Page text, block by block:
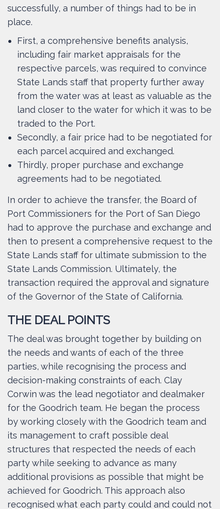
successfully, a number of things had to be in
place.
First, a comprehensive benefits analysis,
including fair market appraisals for the
respective parcels, was required to convince
State Lands staff that property further away
from the water was at least as valuable as the
land closer to the water for which it was to be
traded to the Port.
Secondly, a fair price had to be negotiated for
each parcel acquired and exchanged.
Thirdly, proper purchase and exchange
agreements had to be negotiated.
In order to achieve the transfer, the Board of
Port Commissioners for the Port of San Diego
had to approve the purchase and exchange and
then to present a comprehensive request to the
State Lands staff for ultimate submission to the
State Lands Commission. Ultimately, the
transaction required the approval and signature
of the Governor of the State of California.
THE DEAL POINTS
The deal was brought together by building on
the needs and wants of each of the three
parties, while recognising the process and
decision-making constraints of each. Clay
Corwin was the lead negotiator and dealmaker
for the Goodrich team. He began the process
by working closely with the Goodrich team and
its management to craft possible deal
structures that respected the needs of each
party while seeking to advance as many
additional provisions as possible that might be
achieved for Goodrich. This approach also
recognised what each party could and could not